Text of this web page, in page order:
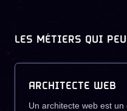
LES MÉTIERS QUI
ARCHITECTE WEB
Un architecte web est